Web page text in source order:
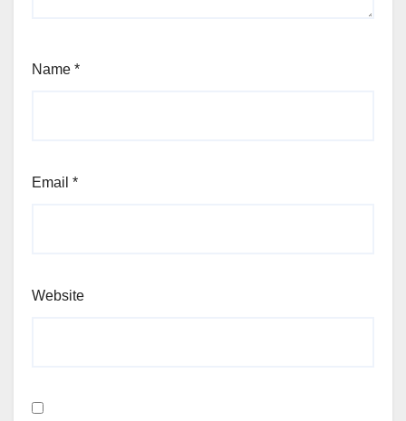
Name *
Email *
Website